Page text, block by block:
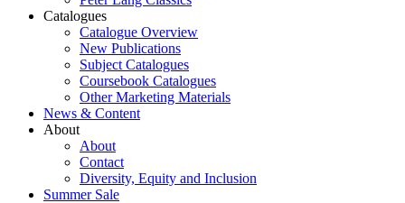
Catalogues
Catalogue Overview
New Publications
Subject Catalogues
Coursebook Catalogues
Other Marketing Materials
News & Content
About
About
Contact
Diversity, Equity and Inclusion
Summer Sale